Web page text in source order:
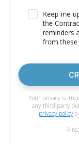
Keep me
the
reminders
from these
Your privacy is
any third party
privacy policy